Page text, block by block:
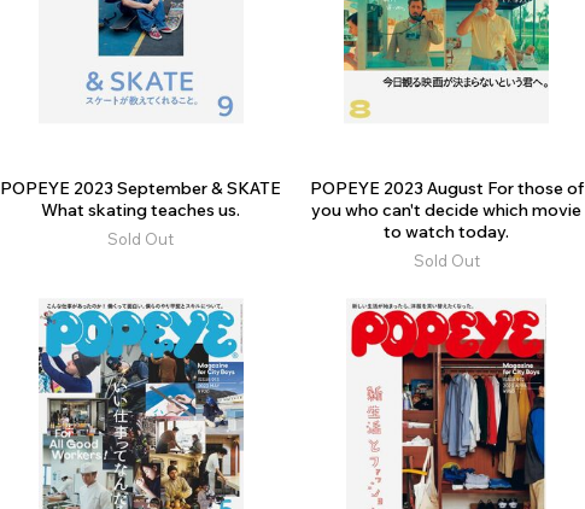
POPEYE 2023 September & SKATE
What skating teaches us.
Sold Out
POPEYE 2023 August For those of
you who can't decide which movie
to watch today.
Sold Out